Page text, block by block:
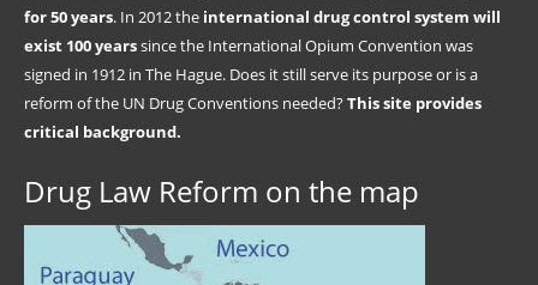
for 50 years. In 2012 the international drug control system will
exist 100 yearssince the International Opium Convention was
signed in 1912 in The Hague. Does it still serve its purpose or is a
reform of the UN Drug Conventions needed?This site provides
critical background.
Drug Law Reform on the map